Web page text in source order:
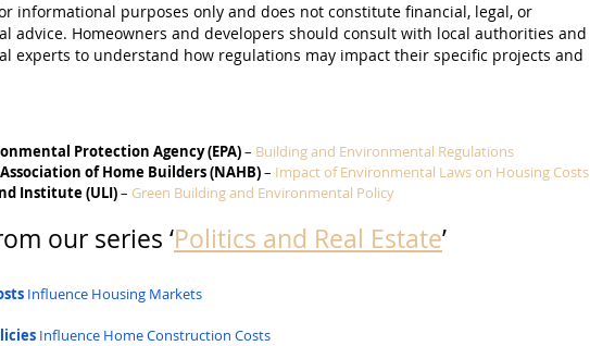
informational purposes only and does not constitute financial, legal, or
advice. Homeowners and developers should consult with local authorities and
experts to understand how regulations may impact their specific projects and
Protection Agency (EPA) – Building and Environmental Regulations
of Home Builders (NAHB) – Impact of Environmental Laws on Housing Costs
Institute (ULI) – Green Building and Environmental Policy
our series ‘Politics and Real Estate’
Influence Housing Markets
Influence Home Construction Costs